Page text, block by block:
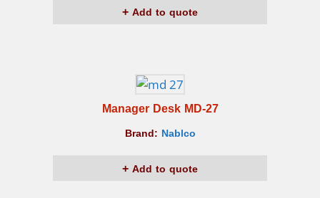
Add to quote
Manager Desk MD-27
Brand: Nablco
Add to quote